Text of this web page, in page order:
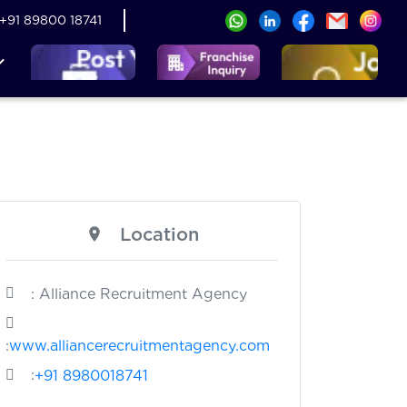
+91 89800 18741
Location
: Alliance Recruitment Agency
:www.alliancerecruitmentagency.com
:+91 8980018741